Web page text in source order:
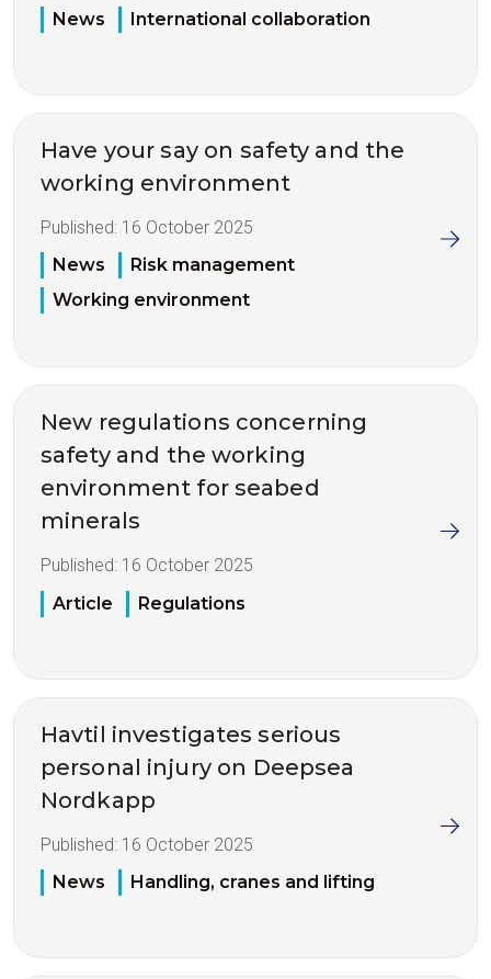
News
International collaboration
Have your say on safety and the
working environment
Published: 16 October 2025
News
Risk management
Working environment
New regulations concerning
safety and the working
environment for seabed
minerals
Published: 16 October 2025
Article
Regulations
Havtil investigates serious
personal injury on Deepsea
Nordkapp
Published: 16 October 2025
News
Handling, cranes and lifting